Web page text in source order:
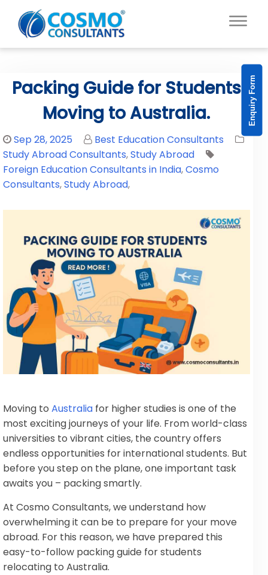
Packing Guide for Students
Moving to Australia.
Sep 28, 2025
Best Education Consultants
Study Abroad Consultants,Study Abroad
Foreign Education Consultants in India,Cosmo
Consultants,Study Abroad,
Moving to Australia for higher studies is one of the
most exciting journeys of your life. From world-class
universities to vibrant cities, the country offers
endless opportunities for international students. But
before you step on the plane, one important task
awaits you – packing smartly.
At Cosmo Consultants, we understand how
overwhelming it can be to prepare for your move
abroad. For this reason, we have prepared this
easy-to-follow packing guide for students
relocating to Australia.
Enquiry Form